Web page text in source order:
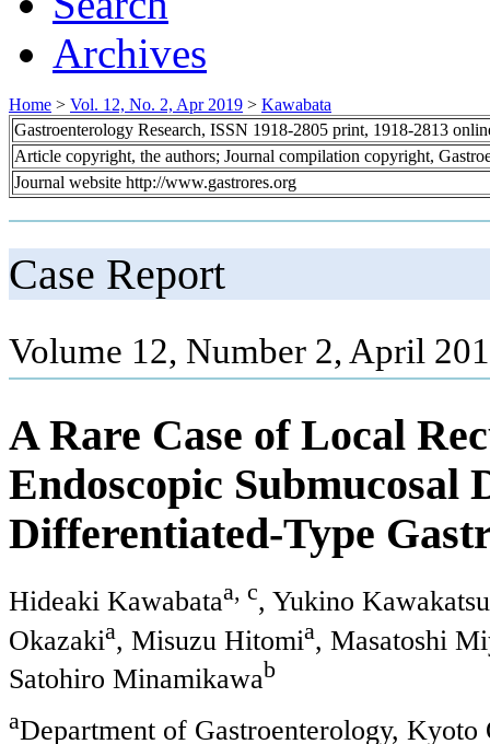
Archives
Home > Vol. 12, No. 2, Apr 2019 > Kawabata
Gastroenterology Research, ISSN 1918-2805 print, 1918-2813
Article copyright, the authors; Journal compilation copyright,
Journal website http://www.gastrores.org
Case Report
Volume 12, Number 2, April
A Rare Case of Local
Endoscopic Submucosal
Differentiated-Type
Hideaki Kawabataa, c, Yukino Kawakatsu
Okazakia, Misuzu Hitomia, Masatoshi
Satohiro Minamikawab
aDepartment of Gastroenterology,